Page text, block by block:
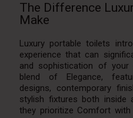
The Difference
Make
Luxury portable toilets
experience that can
and sophistication of
blend of Elegance,
designs, contemporary
stylish fixtures both inside
they prioritize Comfort with